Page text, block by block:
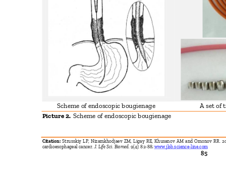
Scheme of endoscopic bougienage A set of
Picture 2. Scheme of endoscopic bougienage
Citation:Strusskiy LP, Nizamkhodjaev ZM, Ligay RE, Khusanov AM and Omonov
cardioesophageal cancer.J. Life Sci. Biomed.9(4): 82-88;www.jlsb.science-line.com
85